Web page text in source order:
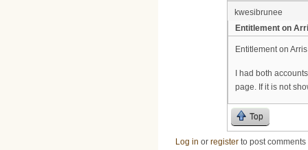
kwesibrunee
Entitlement on
Entitlement on
I had both
page. If it is not
Top
Log in or register to post comments